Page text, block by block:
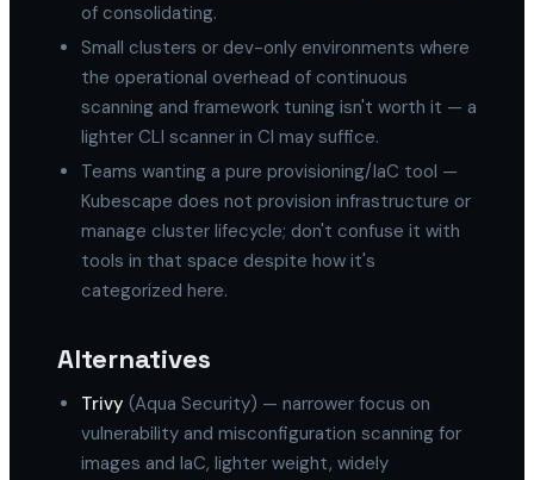
of consolidating.
Small clusters or dev-only environments where
the operational overhead of continuous
scanning and framework tuning isn't worth it — a
lighter CLI scanner in CI may suffice.
Teams wanting a pure provisioning/IaC tool —
Kubescape does not provision infrastructure or
manage cluster lifecycle; don't confuse it with
tools in that space despite how it's
categorized here.
Alternatives
Trivy (Aqua Security) — narrower focus on
vulnerability and misconfiguration scanning for
images and IaC, lighter weight, widely